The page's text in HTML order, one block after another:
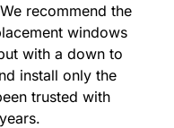
recommend the
windows
with a down to
install only the
trusted with